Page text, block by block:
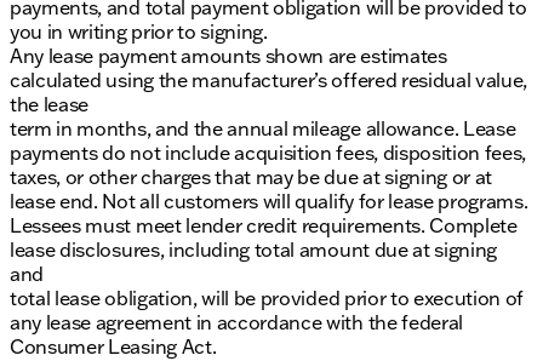
payments, and total payment obligation will be provided to
you in writing prior to signing.
Any lease payment amounts shown are estimates
calculated using the manufacturer’s offered residual value,
the lease
term in months, and the annual mileage allowance. Lease
payments do not include acquisition fees, disposition fees,
taxes, or other charges that may be due at signing or at
lease end. Not all customers will qualify for lease programs.
Lessees must meet lender credit requirements. Complete
lease disclosures, including total amount due at signing
and
total lease obligation, will be provided prior to execution of
any lease agreement in accordance with the federal
Consumer Leasing Act.